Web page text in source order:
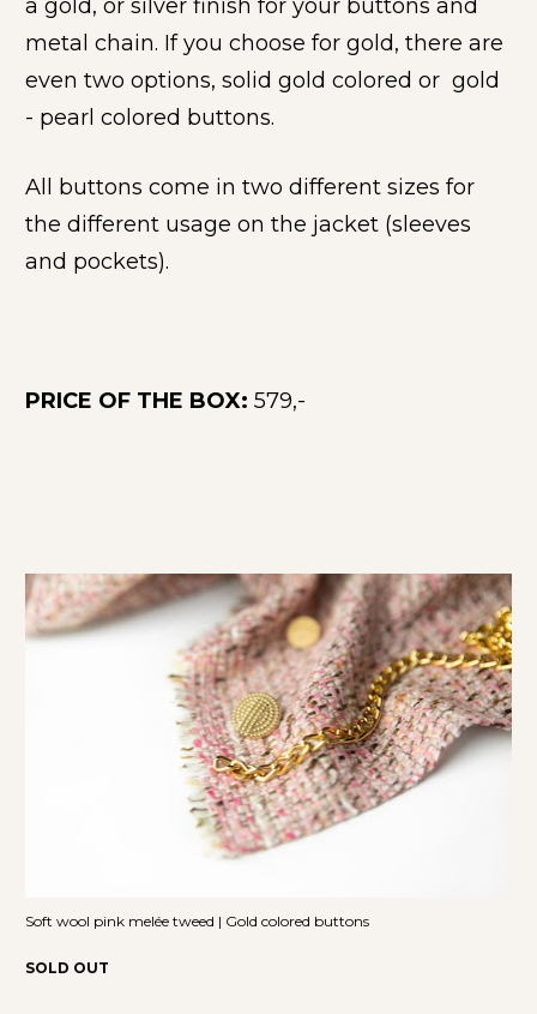
a gold, or silver finish for your buttons and
metal chain. If you choose for gold, there are
even two options, solid gold colored or  gold
- pearl colored buttons.
All buttons come in two different sizes for
the different usage on the jacket (sleeves
and pockets).
PRICE OF THE BOX: 579,-
Soft wool pink melée tweed | Gold colored buttons
SOLD OUT